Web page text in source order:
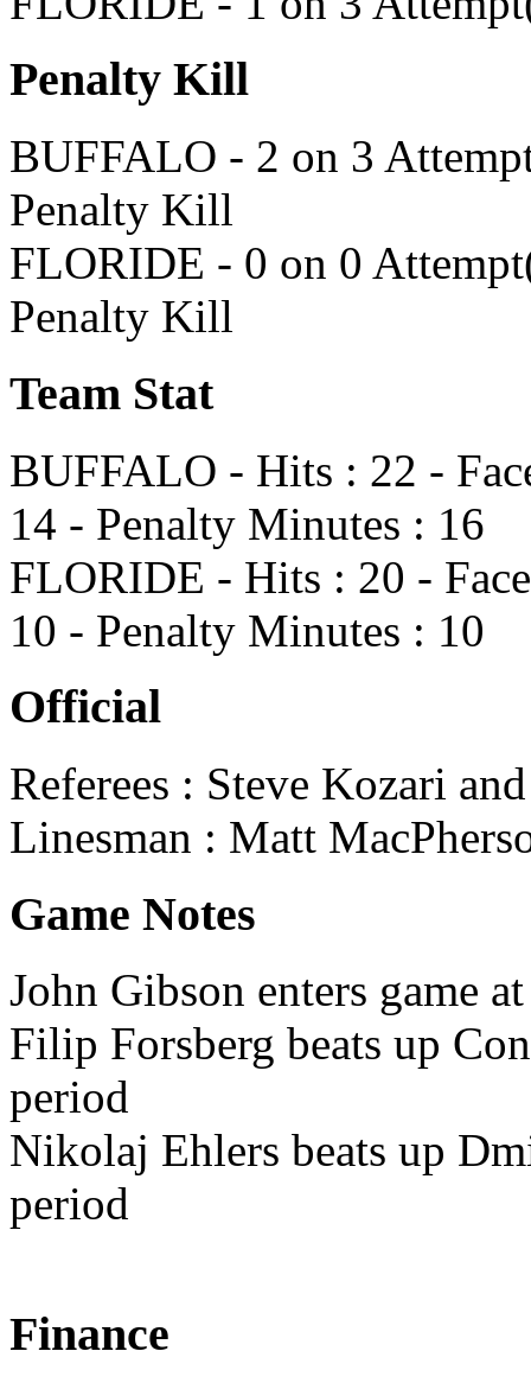
Penalty Kill
BUFFALO - 2 on 3
Penalty Kill
FLORIDE - 0 on 0
Penalty Kill
Team Stat
BUFFALO - Hits : 22 -
14 - Penalty Minutes : 16
FLORIDE - Hits : 20 -
10 - Penalty Minutes : 10
Official
Referees : Steve Kozari
Linesman : Matt
Game Notes
John Gibson enters game
Filip Forsberg beats up
period
Nikolaj Ehlers beats up
period
Finance